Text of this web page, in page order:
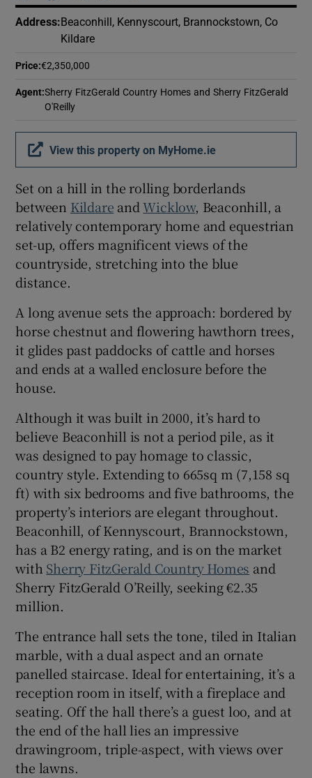
Show Gaeilge sub sections
Address: Beaconhill, Kennyscourt, Brannockstown, Co
Kildare
Price:€2,350,000
Agent:Sherry FitzGerald Country Homes and Sherry FitzGerald
O'Reilly
View this property on MyHome.ie
Set on a hill in the rolling borderlands
between Kildare andWicklow, Beaconhill, a
relatively contemporary home and equestrian
set-up, offers magnificent views of the
countryside, stretching into the blue
distance.
A long avenue sets the approach: bordered by
horse chestnut and flowering hawthorn trees,
it glides past paddocks of cattle and horses
and ends at a walled enclosure before the
house.
Although it was built in 2000, it’s hard to
believe Beaconhill is not a period pile, as it
was designed to pay homage to classic,
country style. Extending to 665sq m (7,158 sq
ft) with six bedrooms and five bathrooms, the
property’s interiors are elegant throughout.
Beaconhill, of Kennyscourt, Brannockstown,
has a B2 energy rating, and is on the market
with Sherry FitzGerald Country Homes and
Sherry FitzGerald O’Reilly, seeking €2.35
million.
The entrance hall sets the tone, tiled in Italian
marble, with a dual aspect and an ornate
panelled staircase. Ideal for entertaining, it’s a
reception room in itself, with a fireplace and
seating. Off the hall there’s a guest loo, and at
the end of the hall lies an impressive
drawingroom, triple-aspect, with views over
the lawns.